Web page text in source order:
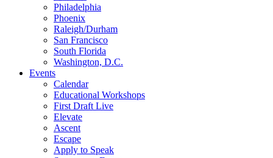
Philadelphia
Phoenix
Raleigh/Durham
San Francisco
South Florida
Washington, D.C.
Events
Calendar
Educational Workshops
First Draft Live
Elevate
Ascent
Escape
Apply to Speak